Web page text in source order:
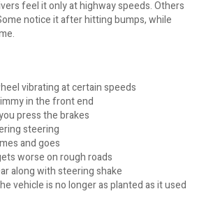
feel it only at highway speeds. Others
notice it after hitting bumps, while
vibrating at certain speeds
in the front end
press the brakes
steering
and goes
worse on rough roads
along with steering shake
vehicle is no longer as planted as it used